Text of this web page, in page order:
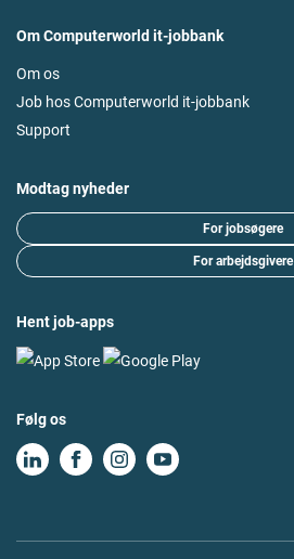
Om Computerworld it-jobbank
Om os
Job hos Computerworld it-jobbank
Support
Modtag nyheder
For jobsøgere
For arbejdsgivere
Hent job-apps
Følg os